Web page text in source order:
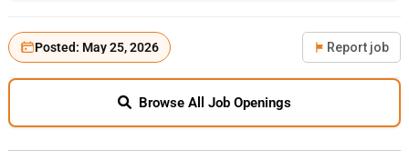
Posted: May 25, 2026 Report job
Browse All Job Openings